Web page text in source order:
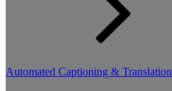
Automated Captioning & Translation